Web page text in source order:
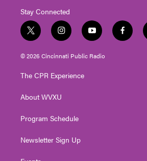
Stay Connected
t
w
i
t
e
i
n
s
t
g
a
y
o
u
t
f
a
© 2026 Cincinnati Public Radio
The CPR Experience
About WVXU
Program Schedule
Newsletter Sign Up